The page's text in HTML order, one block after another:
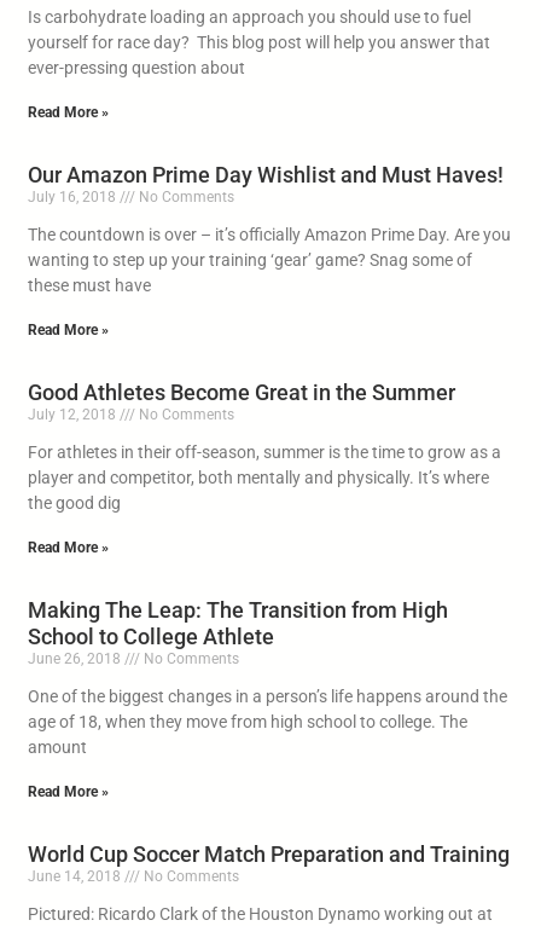
Is carbohydrate loading an approach you should use to fuel
yourself for race day? This blog post will help you answer that
ever-pressing question about
Read More »
Our Amazon Prime Day Wishlist and Must Haves!
July 16, 2018 No Comments
The countdown is over – it’s officially Amazon Prime Day. Are you
wanting to step up your training ‘gear’ game? Snag some of
these must have
Read More »
Good Athletes Become Great in the Summer
July 12, 2018 No Comments
For athletes in their off-season, summer is the time to grow as a
player and competitor, both mentally and physically. It’s where
the good dig
Read More »
Making The Leap: The Transition from High
School to College Athlete
June 26, 2018 No Comments
One of the biggest changes in a person’s life happens around the
age of 18, when they move from high school to college. The
amount
Read More »
World Cup Soccer Match Preparation and Training
June 14, 2018 No Comments
Pictured: Ricardo Clark of the Houston Dynamo working out at